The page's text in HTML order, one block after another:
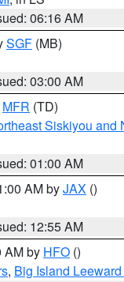
06:16 AM
SGF (MB)
03:00 AM
MFR (TD)
Siskiyou and
01:00 AM
AM byJAX ()
12:55 AM
AM by HFO ()
, Big Island